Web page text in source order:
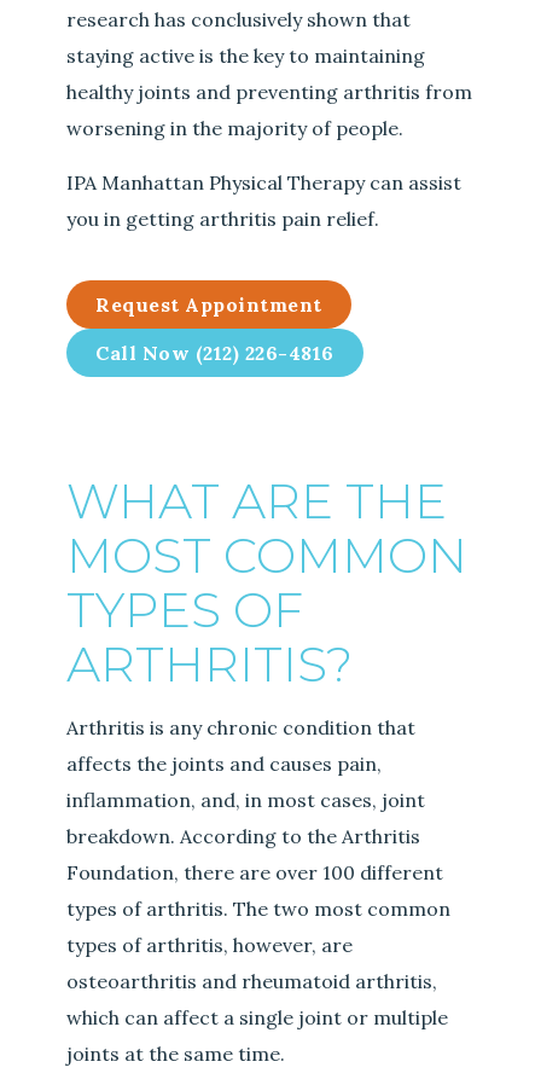
research has conclusively shown that
staying active is the key to maintaining
healthy joints and preventing arthritis from
worsening in the majority of people.
IPA Manhattan Physical Therapy can assist
you in getting arthritis pain relief.
Request Appointment
Call Now (212) 226-4816
WHAT ARE THE
MOST COMMON
TYPES OF
ARTHRITIS?
Arthritis is any chronic condition that
affects the joints and causes pain,
inflammation, and, in most cases, joint
breakdown. According to the Arthritis
Foundation, there are over 100 different
types of arthritis. The two most common
types of arthritis, however, are
osteoarthritis and rheumatoid arthritis,
which can affect a single joint or multiple
joints at the same time.